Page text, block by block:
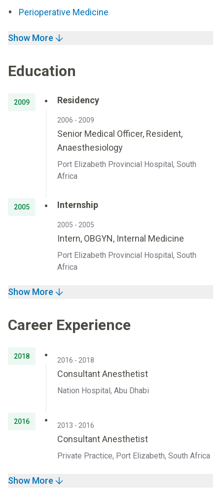
Perioperative Medicine
Show More
Education
2009 Residency
2006 - 2009
Senior Medical Officer, Resident,
Anaesthesiology
Port Elizabeth Provincial Hospital, South
Africa
2005 Internship
2005 - 2005
Intern, OBGYN, Internal Medicine
Port Elizabeth Provincial Hospital, South
Africa
Show More
Career Experience
2018 2016 - 2018
Consultant Anesthetist
Nation Hospital, Abu Dhabi
2016 2013 - 2016
Consultant Anesthetist
Private Practice, Port Elizabeth, South Africa
Show More